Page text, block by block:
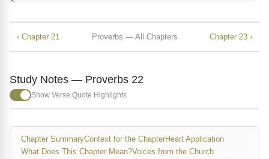
‹ Chapter 21 Proverbs — All Chapters Chapter 23 ›
Study Notes — Proverbs 22
Show Verse Quote Highlights
Chapter SummaryContext for the ChapterHeart Application
What Does This Chapter Mean?Voices from the Church